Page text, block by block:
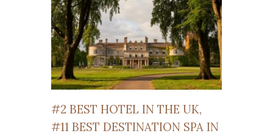
#2 BEST HOTEL IN THE UK,
#11 BEST DESTINATION SPA IN